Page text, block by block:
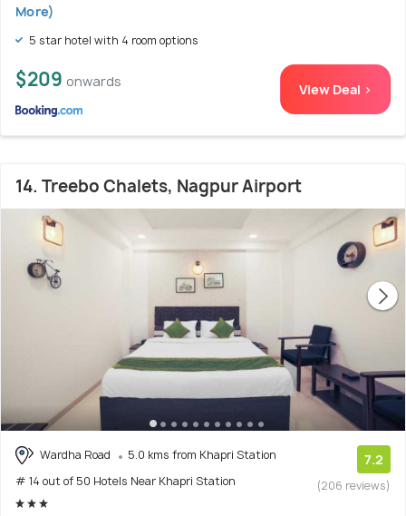
More)
5 star hotel with 4 room options
$209 onwards View Deal >
14. Treebo Chalets, Nagpur Airport
Wardha Road
5.0 kms from Khapri Station
# 14 out of 50 Hotels Near Khapri Station
7.2
(206 reviews)